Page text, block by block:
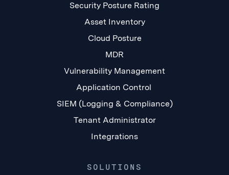
Security Posture Rating
Asset Inventory
Cloud Posture
MDR
Vulnerability Management
Application Control
SIEM (Logging & Compliance)
Tenant Administrator
Integrations
SOLUTIONS